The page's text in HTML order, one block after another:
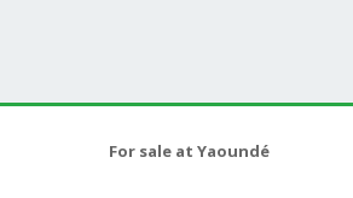
For sale at Yaoundé